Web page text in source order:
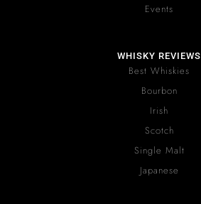
Events
WHISKY REVIEWS
Best Whiskies
Bourbon
Irish
Scotch
Single Malt
Japanese